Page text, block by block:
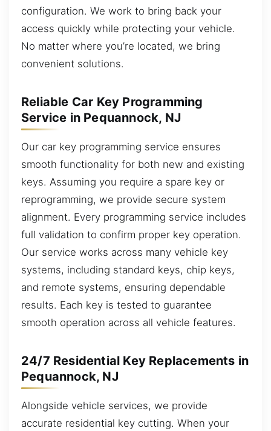
configuration. We work to bring back your
access quickly while protecting your vehicle.
No matter where you’re located, we bring
convenient solutions.
Reliable Car Key Programming
Service in Pequannock, NJ
Our car key programming service ensures
smooth functionality for both new and existing
keys. Assuming you require a spare key or
reprogramming, we provide secure system
alignment. Every programming service includes
full validation to confirm proper key operation.
Our service works across many vehicle key
systems, including standard keys, chip keys,
and remote systems, ensuring dependable
results. Each key is tested to guarantee
smooth operation across all vehicle features.
24/7 Residential Key Replacements in
Pequannock, NJ
Alongside vehicle services, we provide
accurate residential key cutting. When your